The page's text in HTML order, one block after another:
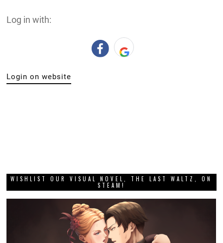
Log in with:
Login on website
WISHLIST OUR VISUAL NOVEL, THE LAST WALTZ, ON
STEAM!